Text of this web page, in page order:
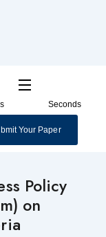
Seconds
Your Paper
Policy
on